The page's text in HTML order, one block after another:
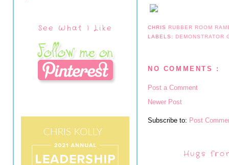
See What I Like CHRIS RUBBER ROOM
LABELS: DEMONSTRATOR
NO COMMENTS :
Post a Comment
Newer Post
Subscribe to: Post
Hugs